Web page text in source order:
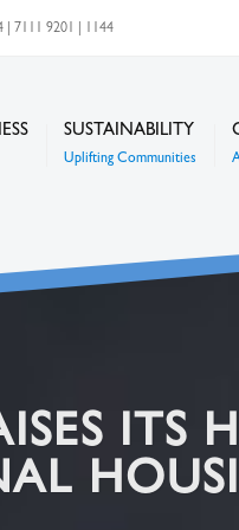
| 7111 9201 | 1144
SUSTAINABILITY
Uplifting Communities
ITS